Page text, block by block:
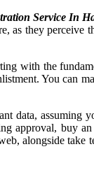
Service In
as they perceive
with the
You can
data, assuming
approval, buy
alongside take